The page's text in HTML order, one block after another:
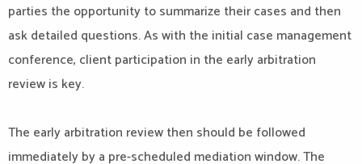
parties the opportunity to summarize their cases and then
ask detailed questions. As with the initial case management
conference, client participation in the early arbitration
review is key.
The early arbitration review then should be followed
immediately by a pre-scheduled mediation window. The